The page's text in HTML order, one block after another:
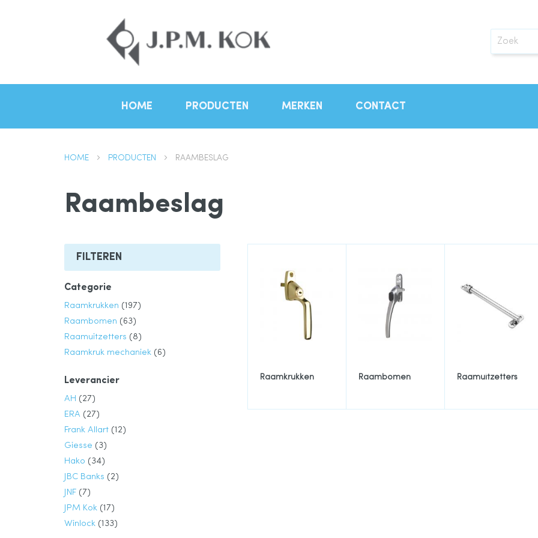
Zoek
HOME PRODUCTEN MERKEN CONTACT
HOME PRODUCTEN RAAMBESLAG
Raambeslag
Raamkrukken Raambomen Raamuitzetters
FILTEREN
Categorie
Raamkrukken 197
product
Raambomen
63
product
Raamuitzetters
8
product
Raamkruk mechaniek
6
product
Leverancier
AH 27
product
ERA
27
product
Frank Allart
12
product
Giesse
3
product
Hako
34
product
JBC Banks
2
product
JNF
7
product
JPM Kok
17
product
Winlock
133
product